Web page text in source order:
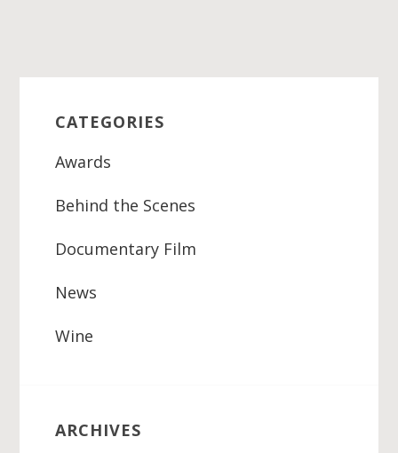
Sidebar
CATEGORIES
Awards
Behind the Scenes
Documentary Film
News
Wine
ARCHIVES